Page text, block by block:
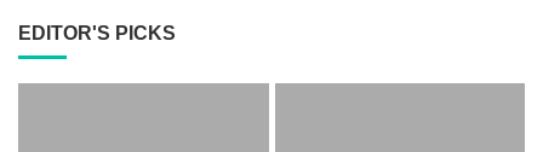
EDITOR'S PICKS